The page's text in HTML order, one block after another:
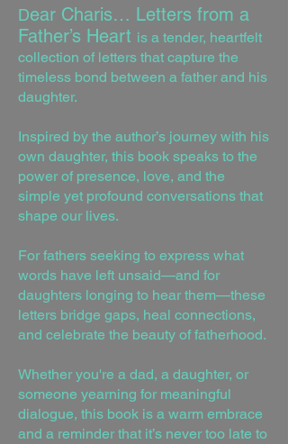
Dear Charis… Letters from a
Father’s Heart is a tender, heartfelt
collection of letters that capture the
timeless bond between a father and his
daughter.
Inspired by the author’s journey with his
own daughter, this book speaks to the
power of presence, love, and the
simple yet profound conversations that
shape our lives.
For fathers seeking to express what
words have left unsaid—and for
daughters longing to hear them—these
letters bridge gaps, heal connections,
and celebrate the beauty of fatherhood.
Whether you're a dad, a daughter, or
someone yearning for meaningful
dialogue, this book is a warm embrace
and a reminder that it’s never too late to